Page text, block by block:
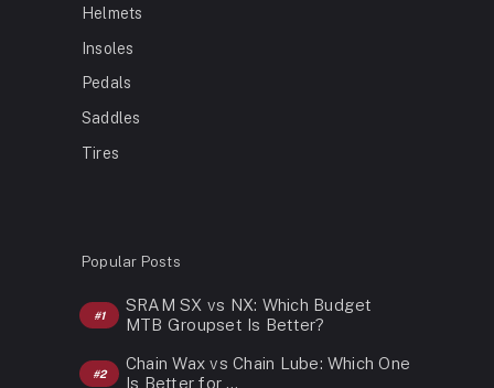
Helmets
Insoles
Pedals
Saddles
Tires
Popular Posts
SRAM SX vs NX: Which Budget
MTB Groupset Is Better?
Chain Wax vs Chain Lube: Which One
Is Better for …